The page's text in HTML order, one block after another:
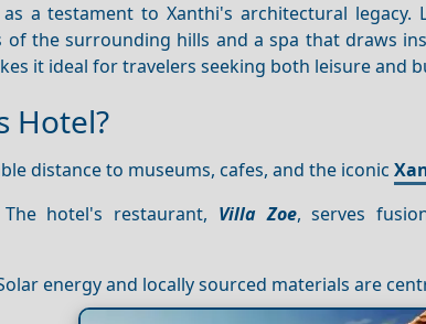
a testament to Xanthi's architectural
the surrounding hills and a spa that draws
it ideal for travelers seeking both leisure and
Hotel?
distance to museums, cafes, and the iconic
hotel's restaurant, Villa Zoe, serves
energy and locally sourced materials are